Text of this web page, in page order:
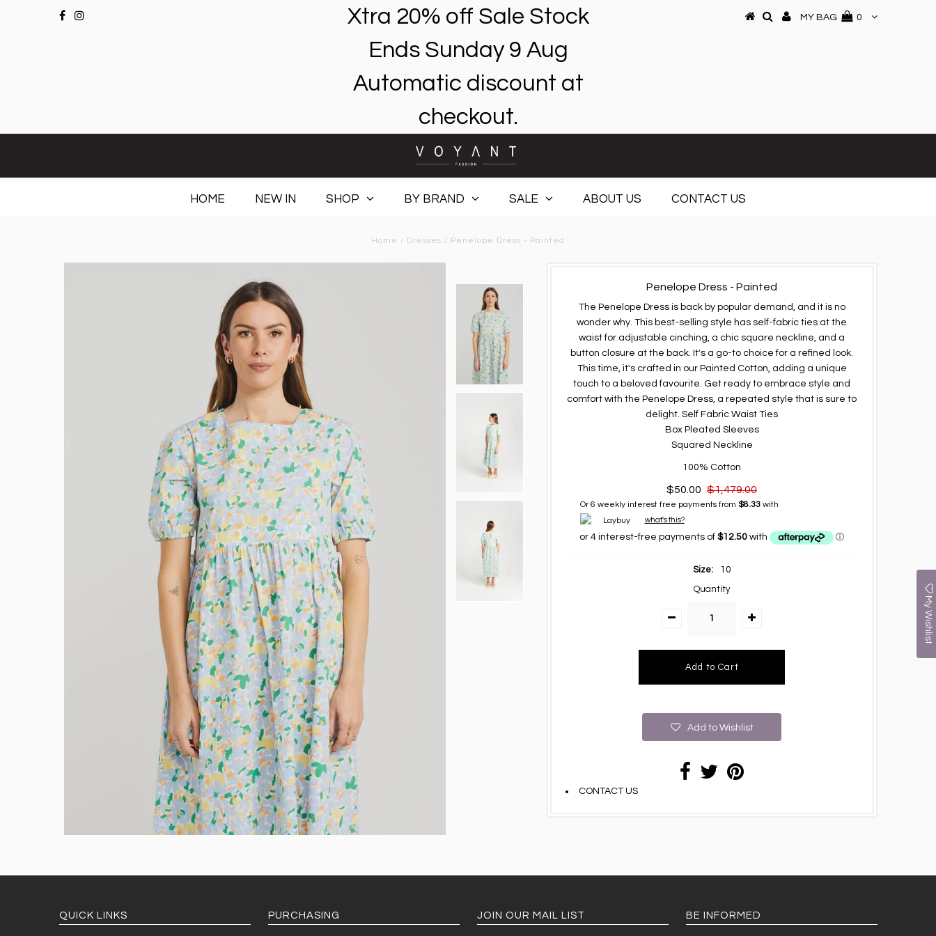
Xtra 20% off Sale Stock
Ends Sunday 9 Aug
Automatic discount at
checkout.
MY BAG 0
HOME NEW IN SHOP BY BRAND SALE ABOUT US CONTACT US
Home / Dresses / Penelope Dress - Painted
Penelope Dress - Painted
The Penelope Dress is back by popular demand, and it is no
wonder why. This best-selling style has self-fabric ties at the
waist for adjustable cinching, a chic square neckline, and a
button closure at the back. It's a go-to choice for a refined look.
This time, it's crafted in our Painted Cotton, adding a unique
touch to a beloved favourite. Get ready to embrace style and
comfort with the Penelope Dress, a repeated style that is sure to
delight. Self Fabric Waist Ties
Box Pleated Sleeves
Squared Neckline
100% Cotton
$50.00 $1,479.00
Or 6 weekly interest free payments from $8.33 with
what's this?
Size:
10
Quantity
Add to Wishlist
CONTACT US
QUICK LINKS PURCHASING JOIN OUR MAIL LIST BE INFORMED
My Wishlist